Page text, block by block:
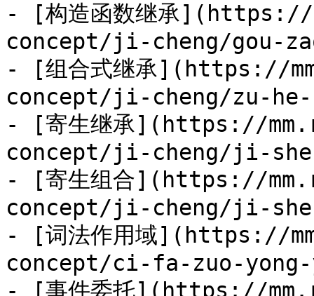
- [构造函数继承
concept/ji-cheng/gou-
- [组合式继承](https://
concept/ji-cheng/zu-
- [寄生继承](https://
concept/ji-cheng/ji-
- [寄生组合](https://
concept/ji-cheng/ji-
- [词法作用域](https://
concept/ci-fa-zuo-yong-
- [事件委托](https://